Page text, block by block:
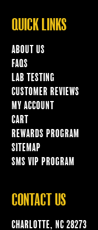
QUICK LINKS
ABOUT US
FAQS
LAB TESTING
CUSTOMER REVIEWS
MY ACCOUNT
CART
REWARDS PROGRAM
SITEMAP
SMS VIP PROGRAM
CONTACT US
CHARLOTTE, NC 28273